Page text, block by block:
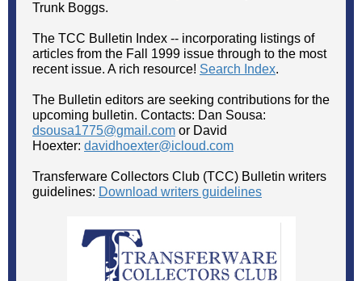
Trunk Boggs.
The TCC Bulletin Index -- incorporating listings of
articles from the Fall 1999 issue through to the most
recent issue. A rich resource! Search Index.
The Bulletin editors are seeking contributions for the
upcoming bulletin. Contacts: Dan Sousa:
dsousa1775@gmail.com or David
Hoexter: davidhoexter@icloud.com
Transferware Collectors Club (TCC) Bulletin writers
guidelines: Download writers guidelines